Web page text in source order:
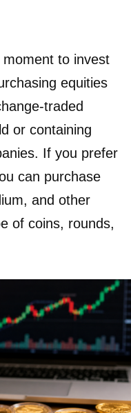
to invest
equities
traded
or containing
If you prefer
can purchase
and other
of coins, rounds,